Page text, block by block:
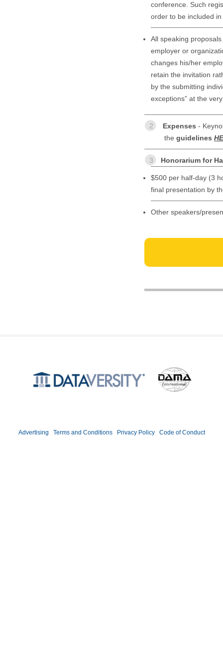
conference. Such
order to be included
All speaking
employer or
changes his/her
retain the invitation
by the submitting
exceptions” at the
2 Expenses -
the guidelines
3 Honorarium for
$500 per half-day (3
final presentation by
Other speakers/
Advertising Terms and Conditions| Privacy Policy| Code of Conduct